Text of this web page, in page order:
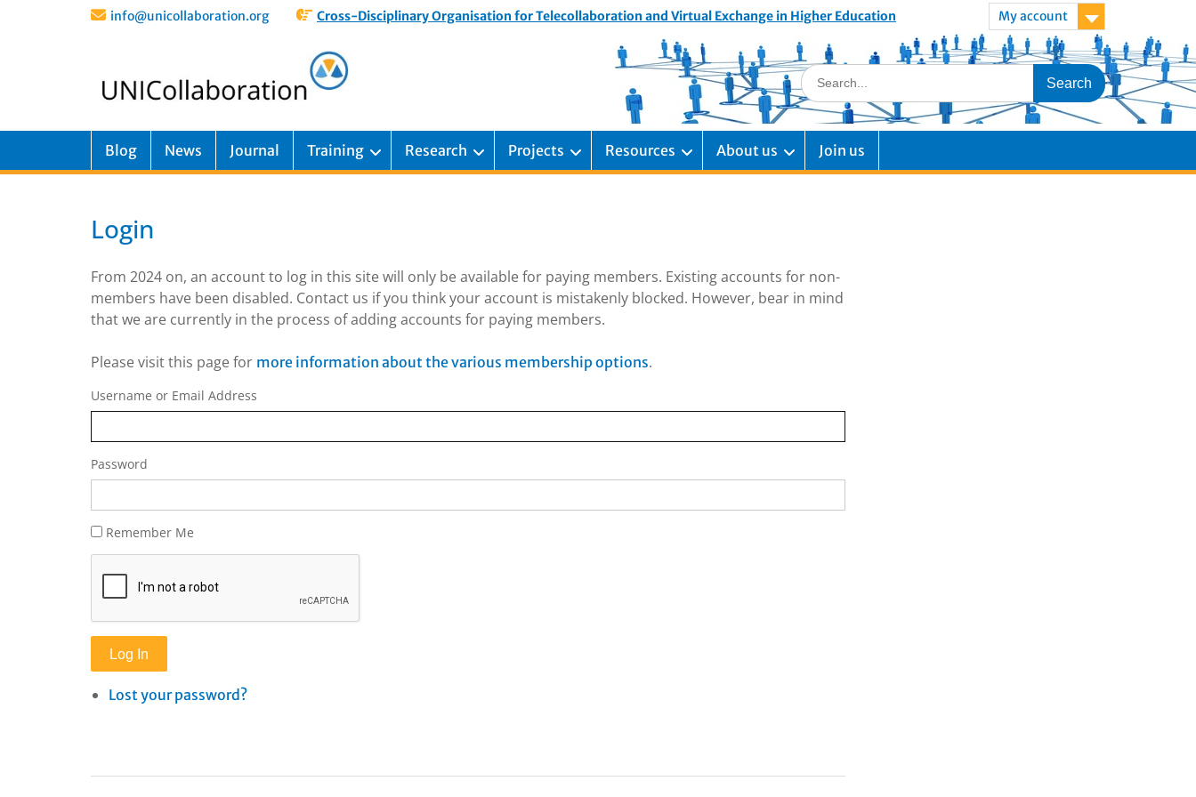
info@unicollaboration.org Cross-Disciplinary Organisation for Telecollaboration and Virtual Exchange in Higher Education My account
Blog News Journal Training Research Projects Resources About us Join us
Login
From 2024 on, an account to log in this site will only be available for paying members. Existing accounts for non-
members have been disabled. Contact us if you think your account is mistakenly blocked. However, bear in mind
that we are currently in the process of adding accounts for paying members.
Please visit this page for more information about the various membership options.
Username or Email Address
Password
Remember Me
Log In
Lost your password?